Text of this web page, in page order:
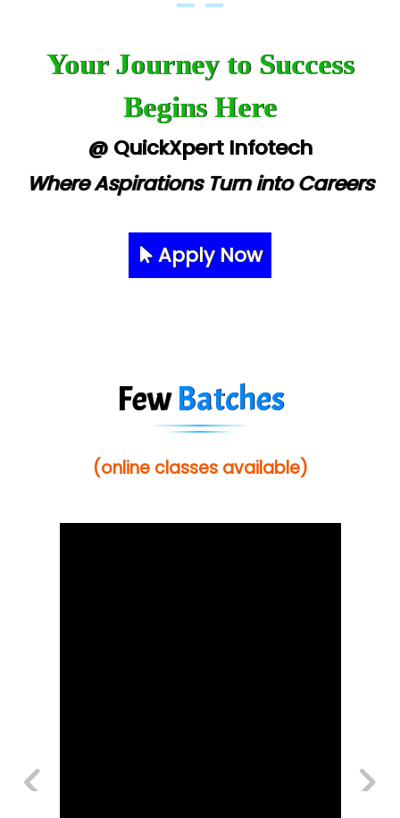
Your Journey to Success
Begins Here
@ QuickXpert Infotech
Where Aspirations Turn into Careers
Apply Now
FewBatches
(online classes available)